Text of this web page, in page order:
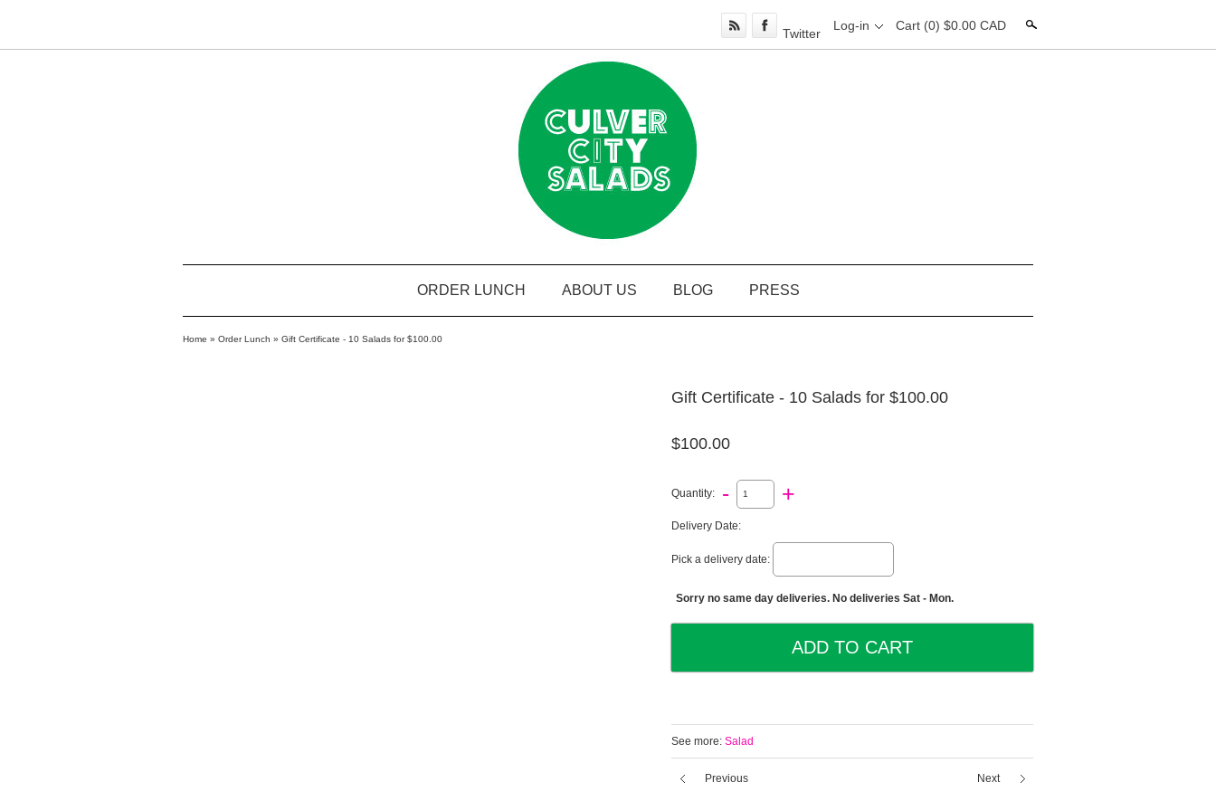
Twitter
Log-in Cart (0) $0.00 CAD
ORDER LUNCH ABOUT US BLOG PRESS
Home » Order Lunch » Gift Certificate - 10 Salads for $100.00
Gift Certificate - 10 Salads for $100.00
$100.00
Quantity: - +
Delivery Date:
Pick a delivery date:
Sorry no same day deliveries. No deliveries Sat - Mon.
See more: Salad
Previous Next